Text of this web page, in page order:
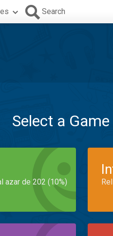
Search
Select a
azar de 202 (10%)